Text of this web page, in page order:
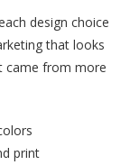
design choice
that looks
came from more
print